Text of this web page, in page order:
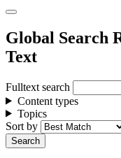
Global Search
Text
Fulltext search
Content types
Topics
Sort by